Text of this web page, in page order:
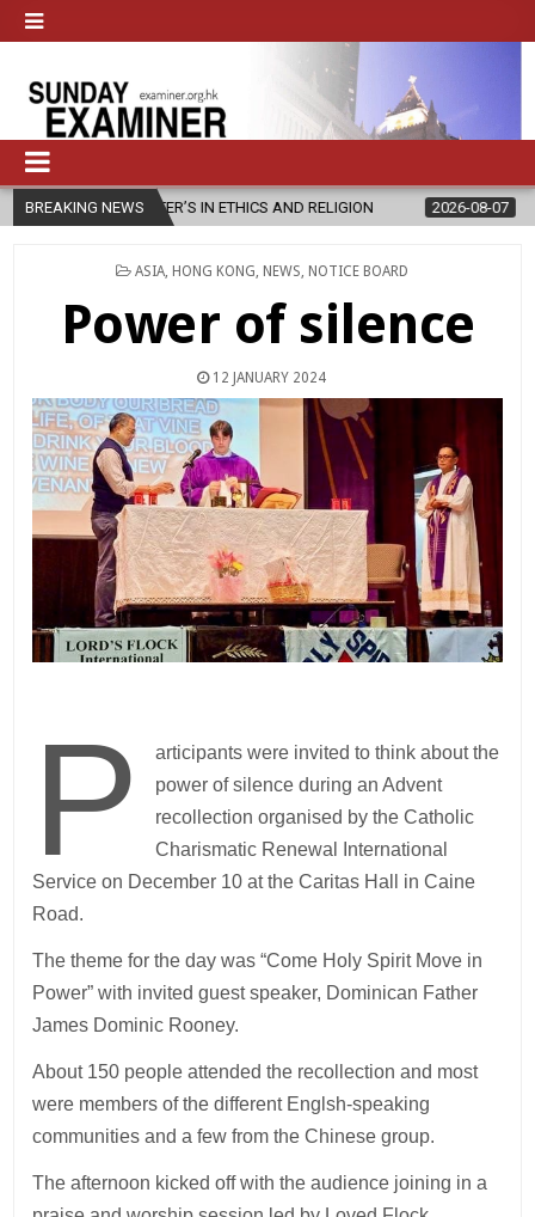
BREAKING NEWS
IN ETHICS AND RELIGION 2026-08-07 DIOCESE
POSTED
ASIA, HONG KONG NEWS NOTICE BOARD
Power of silence
12 JANUARY 2024
P
articipants were invited to think about the
power of silence during an Advent
recollection organised by the Catholic
Charismatic Renewal International
Service on December 10 at the Caritas Hall in Caine
Road.
The theme for the day was “Come Holy Spirit Move in
Power” with invited guest speaker, Dominican Father
James Dominic Rooney.
About 150 people attended the recollection and most
were members of the different Englsh-speaking
communities and a few from the Chinese group.
The afternoon kicked off with the audience joining in a